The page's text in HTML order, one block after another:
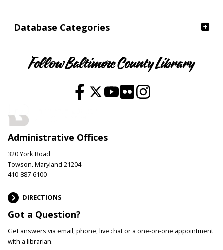
Database Categories
Follow Baltimore County Library
Administrative Offices
320 York Road
Towson, Maryland 21204
410-887-6100
DIRECTIONS
Got a Question?
Get answers via email, phone, live chat or a one-on-one appointment
with a librarian.